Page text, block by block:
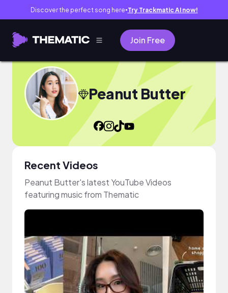
Discover the perfect song here● Try Trackmatic AI now!
Join Free
Peanut Butter
Recent Videos
Peanut Butter's latest YouTube Videos
featuring music from Thematic